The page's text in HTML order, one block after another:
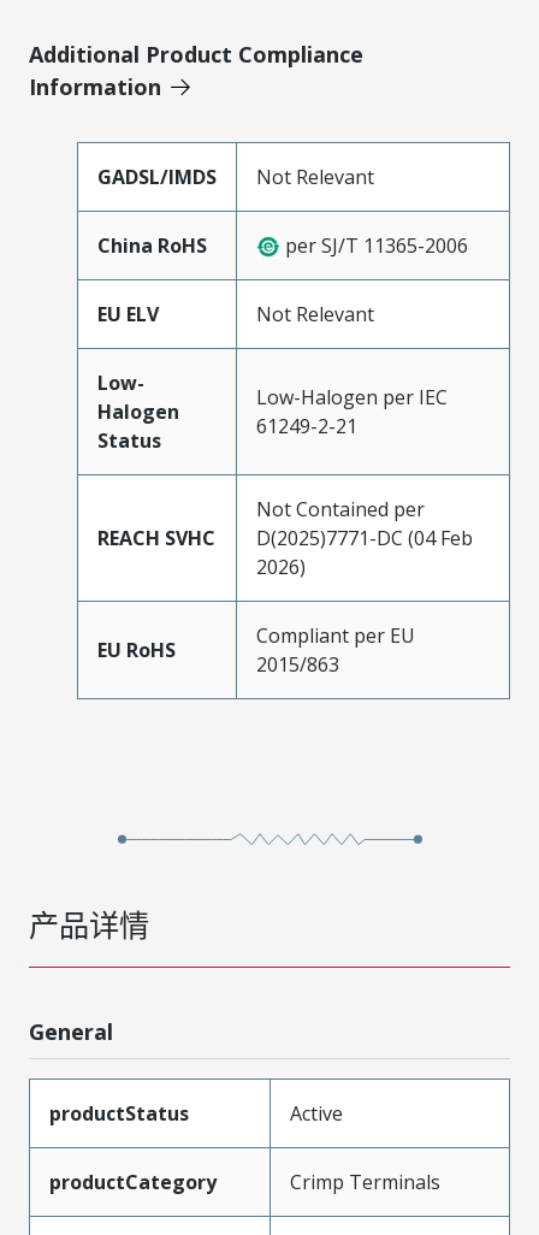
Additional Product Compliance
Information
GADSL/IMDS Not Relevant
China RoHS per SJ/T 11365-2006
EU ELV Not Relevant
Low-
Halogen
Status
Low-Halogen per IEC
61249-2-21
REACH SVHC
Not Contained per
D(2025)7771-DC (04 Feb
2026)
EU RoHS
Compliant per EU
2015/863
产品详情
General
productStatus Active
productCategory Crimp Terminals